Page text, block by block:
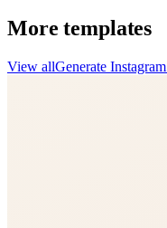
More templates
View allGenerate Instagram